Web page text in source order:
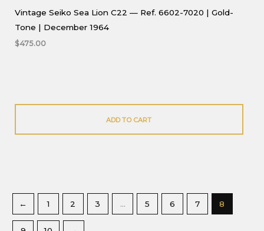
Vintage Seiko Sea Lion C22 — Ref. 6602-7020 | Gold-
Tone | December 1964
$475.00
ADD TO CART
← 1 2 3 … 5 6 7 8